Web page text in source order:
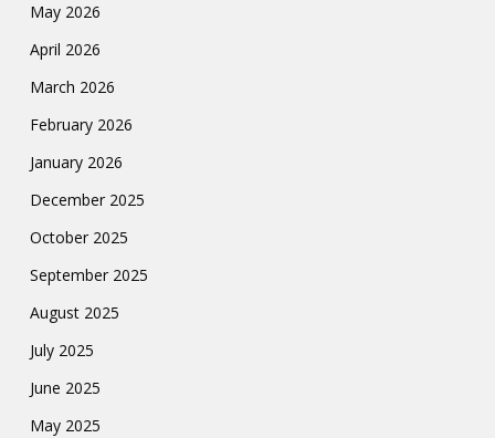
May 2026
April 2026
March 2026
February 2026
January 2026
December 2025
October 2025
September 2025
August 2025
July 2025
June 2025
May 2025